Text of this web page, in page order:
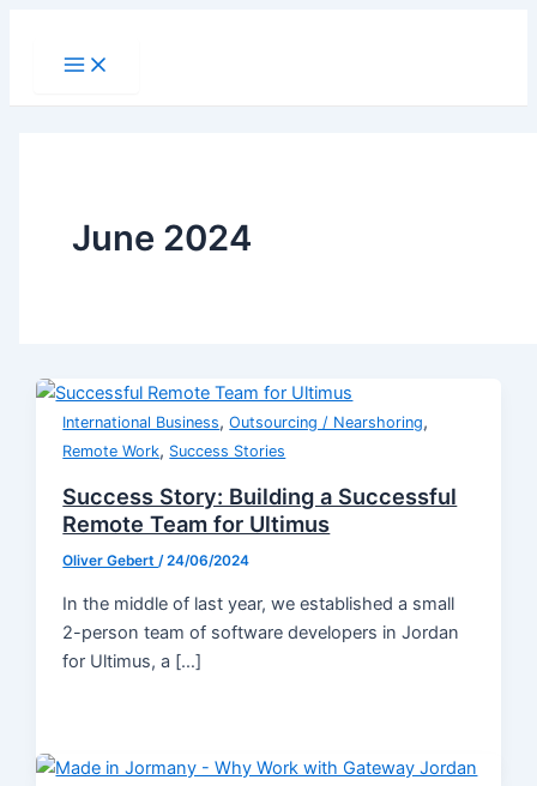
Main
Menu
June 2024
International Business,Outsourcing / Nearshoring,
Remote Work, Success Stories
Success Story: Building a Successful
Remote Team for Ultimus
Oliver Gebert/24/06/2024
In the middle of last year, we established a small
2-person team of software developers in Jordan
for Ultimus, a […]